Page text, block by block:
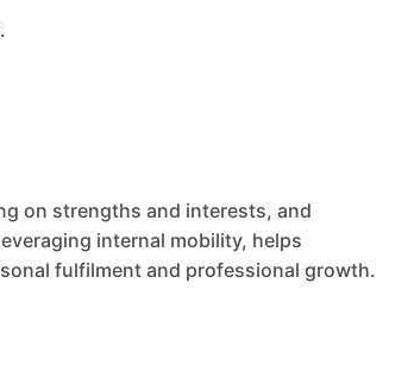
on strengths and interests, and
internal mobility, helps
fulfilment and professional growth.